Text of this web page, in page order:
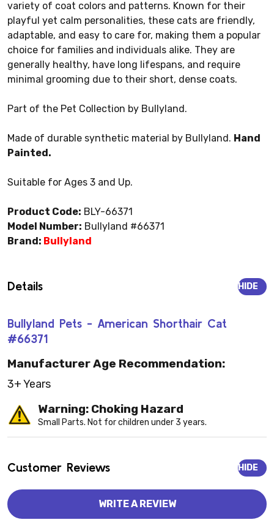
variety of coat colors and patterns. Known for their
playful yet calm personalities, these cats are friendly,
adaptable, and easy to care for, making them a popular
choice for families and individuals alike. They are
generally healthy, have long lifespans, and require
minimal grooming due to their short, dense coats.
Part of the Pet Collection by Bullyland.
Made of durable synthetic material by Bullyland. Hand
Painted.
Suitable for Ages 3 and Up.
Product Code: BLY-66371
Model Number: Bullyland #66371
Brand: Bullyland
Details
Bullyland Pets - American Shorthair Cat
#66371
HIDE
Manufacturer Age Recommendation:
3+ Years
Warning: Choking Hazard
Small Parts. Not for children under 3 years.
Customer Reviews HIDE
WRITE A REVIEW